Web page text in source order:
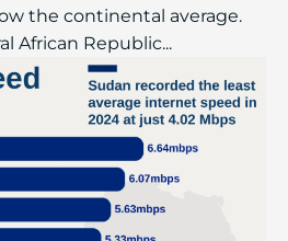
the continental average.
African Republic...